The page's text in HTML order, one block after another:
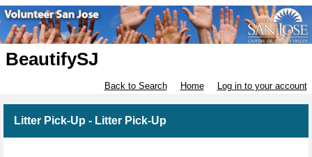
BeautifySJ
Back to Search Home Log in to your account
Litter Pick-Up - Litter Pick-Up